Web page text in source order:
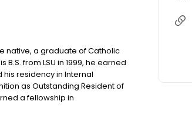
native, a graduate of Catholic
from LSU in 1999, he earned
his residency in Internal
as Outstanding Resident of
a fellowship in
his medical education and